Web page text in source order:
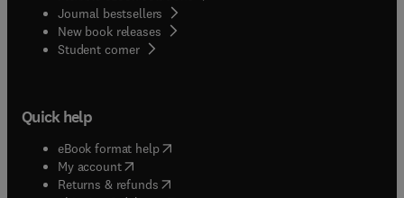
Journal bestsellers
New book releases
Student corner( opens in new tab/window
Quick help
eBook format help( opens in new tab/window
My account( opens in new tab/window
Returns & refunds( opens in new tab/window